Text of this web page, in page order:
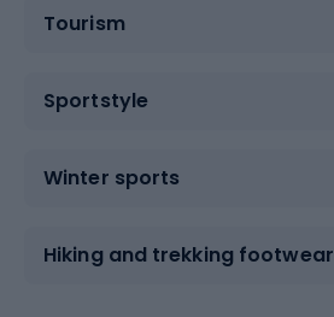
Tourism
Sportstyle
Winter sports
Hiking and trekking footwear